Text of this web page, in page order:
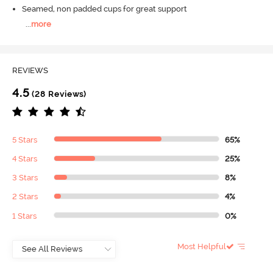
Seamed, non padded cups for great support
more
REVIEWS
4.5 (28 Reviews)
5 Stars 65%
4 Stars 25%
3 Stars 8%
2 Stars 4%
1 Stars 0%
Most Helpful